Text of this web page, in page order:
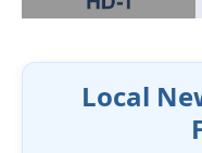
Local